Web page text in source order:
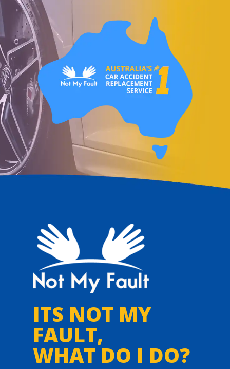
ITS NOT MY
FAULT,
WHAT DO I DO?